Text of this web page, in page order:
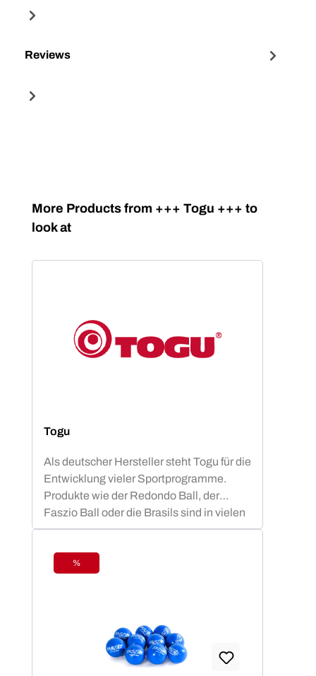
Reviews
Skip product gallery
More Products from +++ Togu +++ to
look at
Togu
Als deutscher Hersteller steht Togu für die
Entwicklung vieler Sportprogramme.
Produkte wie der Redondo Ball, der
Faszio Ball oder die Brasils sind in vielen
Vereinen, Studios und anderen
Mitgliedern ein fachlich basiertes
Discount
%